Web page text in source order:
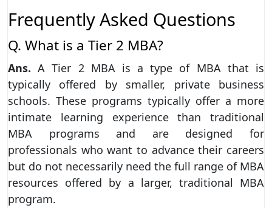
Frequently Asked Questions
Q. What is a Tier 2 MBA?
Ans. A Tier 2 MBA is a type of MBA that is
typically offered by smaller, private business
schools. These programs typically offer a more
intimate learning experience than traditional
MBA programs and are designed for
professionals who want to advance their careers
but do not necessarily need the full range of MBA
resources offered by a larger, traditional MBA
program.